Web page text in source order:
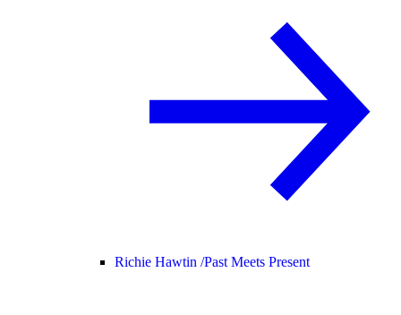
Richie Hawtin /Past Meets Present